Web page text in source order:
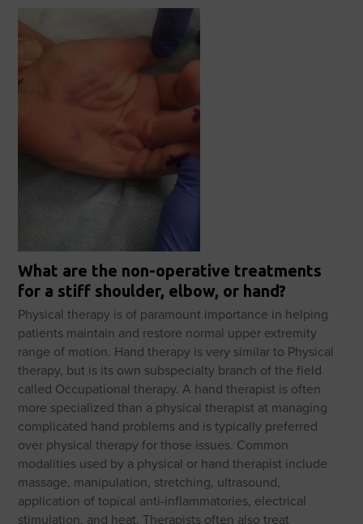
What are the non-operative treatments
for a stiff shoulder, elbow, or hand?
Physical therapy is of paramount importance in helping
patients maintain and restore normal upper extremity
range of motion. Hand therapy is very similar to Physical
therapy, but is its own subspecialty branch of the field
called Occupational therapy. A hand therapist is often
more specialized than a physical therapist at managing
complicated hand problems and is typically preferred
over physical therapy for those issues. Common
modalities used by a physical or hand therapist include
massage, manipulation, stretching, ultrasound,
application of topical anti-inflammatories, electrical
stimulation, and heat. Therapists often also treat